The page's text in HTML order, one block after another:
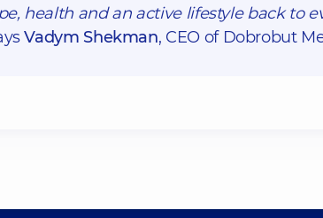
health and an active lifestyle back to
Vadym Shekman, CEO of Dobrobut